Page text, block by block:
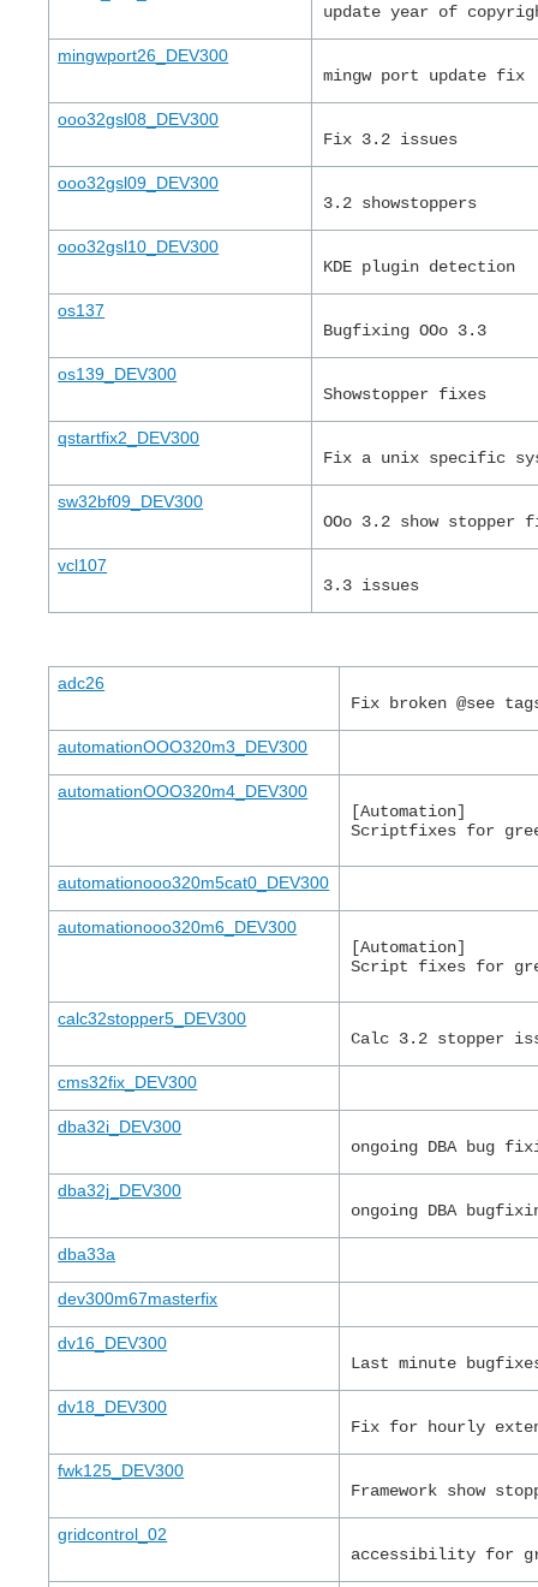
update year of
mingwport26_DEV300
mingw port update fix
ooo32gsl08_DEV300
Fix 3.2 issues
ooo32gsl09_DEV300
3.2 showstoppers
ooo32gsl10_DEV300
KDE plugin detection
os137
Bugfixing OOo 3.3
os139_DEV300
Showstopper fixes
qstartfix2_DEV300
Fix a unix specific
sw32bf09_DEV300
OOo 3.2 show stopper
vcl107
3.3 issues
adc26
Fix broken @see
automationOOO320m3_DEV300
automationOOO320m4_DEV300
[Automation]
Scriptfixes for
automationooo320m5cat0_DEV300
automationooo320m6_DEV300
[Automation]
Script fixes for
calc32stopper5_DEV300
Calc 3.2 stopper
cms32fix_DEV300
dba32i_DEV300
ongoing DBA bug
dba32j_DEV300
ongoing DBA
dba33a
dev300m67masterfix
dv16_DEV300
Last minute
dv18_DEV300
Fix for hourly
fwk125_DEV300
Framework show
gridcontrol_02
accessibility for